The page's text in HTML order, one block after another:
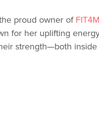
proud owner of
for her uplifting
strength—both inside